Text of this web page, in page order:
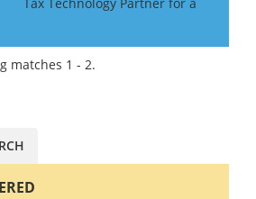
consulting experience gained
in a Big 4 or major consulting
matches 1 - 2.